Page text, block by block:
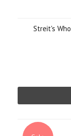
Streit's